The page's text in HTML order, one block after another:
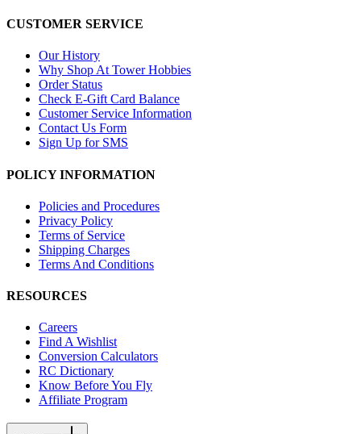
CUSTOMER SERVICE
Our History
Why Shop At Tower Hobbies
Order Status
Check E-Gift Card Balance
Customer Service Information
Contact Us Form
Sign Up for SMS
POLICY INFORMATION
Policies and Procedures
Privacy Policy
Terms of Service
Shipping Charges
Terms And Conditions
RESOURCES
Careers
Find A Wishlist
Conversion Calculators
RC Dictionary
Know Before You Fly
Affiliate Program